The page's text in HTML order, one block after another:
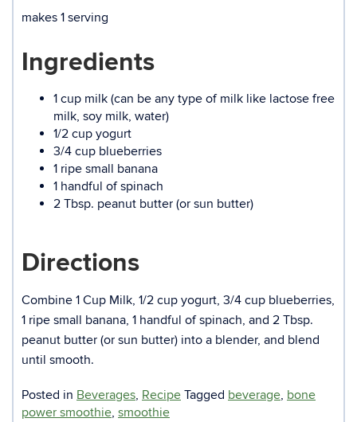
makes 1 serving
Ingredients
1 cup milk (can be any type of milk like lactose free
milk, soy milk, water)
1/2 cup yogurt
3/4 cup blueberries
1 ripe small banana
1 handful of spinach
2 Tbsp. peanut butter (or sun butter)
Directions
Combine 1 Cup Milk, 1/2 cup yogurt, 3/4 cup blueberries,
1 ripe small banana, 1 handful of spinach, and 2 Tbsp.
peanut butter (or sun butter) into a blender, and blend
until smooth.
Posted in Beverages, Recipe Tagged beverage, bone
power smoothie, smoothie